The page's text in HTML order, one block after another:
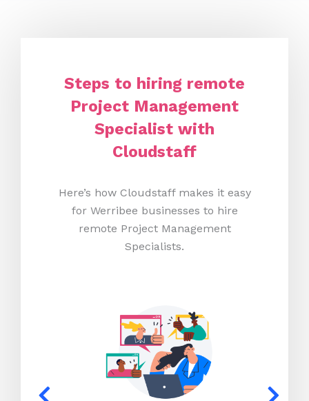
Steps to hiring remote
Project Management
Specialist with
Cloudstaff
Here’s how Cloudstaff makes it easy
for Werribee businesses to hire
remote Project Management
Specialists.